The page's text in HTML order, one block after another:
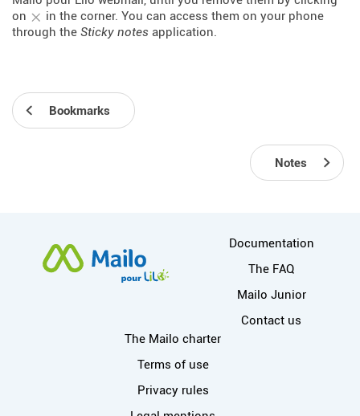
on
in the corner. You can access them on your phone
through the Sticky notes application.
Bookmarks
Notes
More information
Documentation
The FAQ
Mailo Junior
Contact us
Useful links
The Mailo charter
Terms of use
Privacy rules